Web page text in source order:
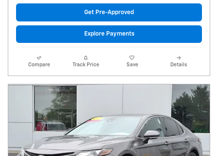
Get Pre-Approved
Explore Payments
Compare Track Price Save Details